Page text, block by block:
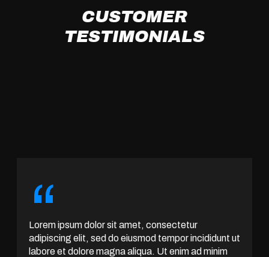
CUSTOMER
TESTIMONIALS
“
Lorem ipsum dolor sit amet, consectetur
adipiscing elit, sed do eiusmod tempor incididunt ut
labore et dolore magna aliqua. Ut enim ad minim